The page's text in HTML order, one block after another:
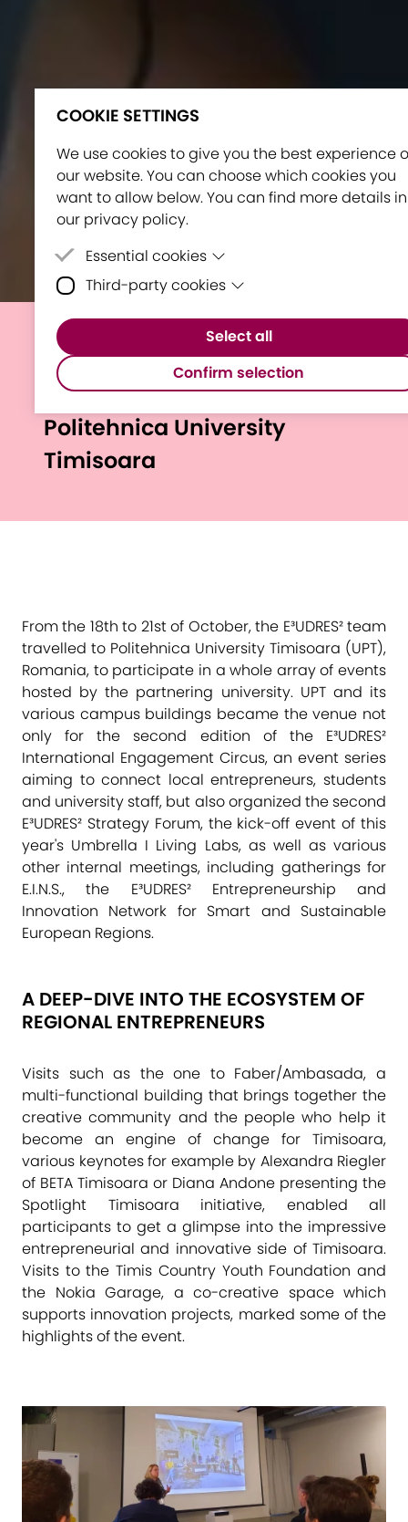
COOKIE SETTINGS
We use cookies to give you the best experience
our website. You can choose which cookies you
want to allow below. You can find more details in
our privacy policy.
Essential cookies
Essential cookies are cookies that are
Third-party cookies
Third-party cookies are cookies set by third-
party software to enable features such as
Google Maps.
Select all
Confirm selection
E³UDRES² maps out the
future of the Alliance visiting
Politehnica University
Timisoara
From the 18th to 21st of October, the E³UDRES² team
travelled to Politehnica University Timisoara (UPT),
Romania, to participate in a whole array of events
hosted by the partnering university. UPT and its
various campus buildings became the venue not
only for the second edition of the E³UDRES²
International Engagement Circus, an event series
aiming to connect local entrepreneurs, students
and university staff, but also organized the second
E³UDRES² Strategy Forum, the kick-off event of this
year's Umbrella I Living Labs, as well as various
other internal meetings, including gatherings for
E.I.N.S., the E³UDRES² Entrepreneurship and
Innovation Network for Smart and Sustainable
European Regions.
A DEEP-DIVE INTO THE ECOSYSTEM OF
REGIONAL ENTREPRENEURS
Visits such as the one to Faber/Ambasada, a
multi-functional building that brings together the
creative community and the people who help it
become an engine of change for Timisoara,
various keynotes for example by Alexandra Riegler
of BETA Timisoara or Diana Andone presenting the
Spotlight Timisoara initiative, enabled all
participants to get a glimpse into the impressive
entrepreneurial and innovative side of Timisoara.
Visits to the Timis Country Youth Foundation and
the Nokia Garage, a co-creative space which
supports innovation projects, marked some of the
highlights of the event.